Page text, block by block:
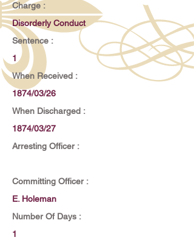
Charge :
Disorderly Conduct
Sentence :
1
When Received :
1874/03/26
When Discharged :
1874/03/27
Arresting Officer :
Committing Officer :
E. Holeman
Number Of Days :
1